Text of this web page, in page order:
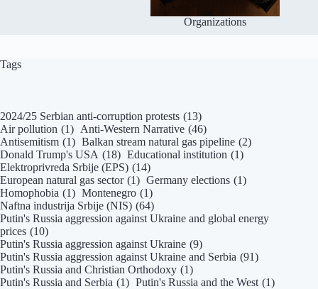
Organizations
Tags
2024/25 Serbian anti-corruption protests (13)
Air pollution (1) Anti-Western Narrative (46)
Antisemitism (1) Balkan stream natural gas pipeline (2)
Donald Trump's USA (18) Educational institution (1)
Elektroprivreda Srbije (EPS) (14)
European natural gas sector (1) Germany elections (1)
Homophobia (1) Montenegro (1)
Naftna industrija Srbije (NIS) (64)
Putin's Russia aggression against Ukraine and global energy
prices (10)
Putin's Russia aggression against Ukraine (9)
Putin's Russia aggression against Ukraine and Serbia (91)
Putin's Russia and Christian Orthodoxy (1)
Putin's Russia and Serbia (1) Putin's Russia and the West (1)